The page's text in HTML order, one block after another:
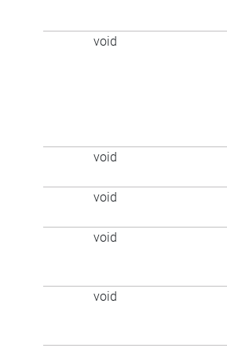
void
void
void
void
void